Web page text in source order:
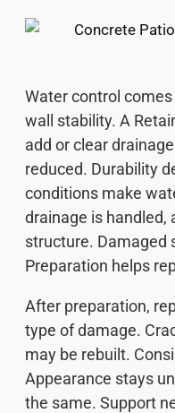
Water control
wall stability. A
add or clear
reduced. Durability
conditions make
drainage is
structure. Damaged
Preparation helps
After preparation,
type of damage.
may be rebuilt.
Appearance stays
the same. Support